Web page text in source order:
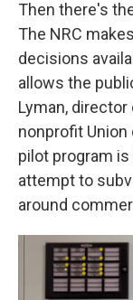
Then there's
The NRC
decisions
allows the
Lyman,
nonprofit
pilot program is
attempt to
around